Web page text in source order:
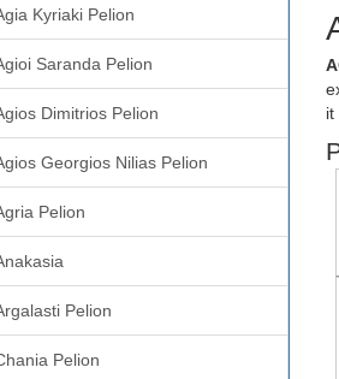
it
Kyriaki Pelion
Saranda Pelion
Dimitrios Pelion
Georgios Nilias Pelion
Pelion
Pelion
Pelion